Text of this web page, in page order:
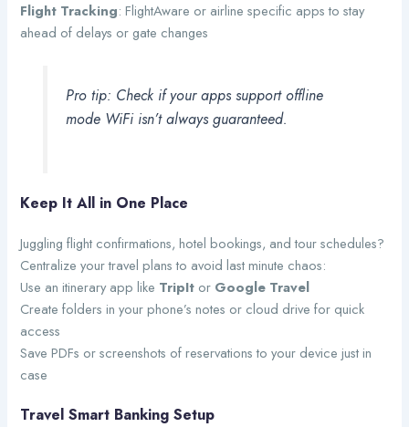
Flight Tracking: FlightAware or airline specific apps to stay
ahead of delays or gate changes
Pro tip: Check if your apps support offline
mode WiFi isn’t always guaranteed.
Keep It All in One Place
Juggling flight confirmations, hotel bookings, and tour schedules?
Centralize your travel plans to avoid last minute chaos:
Use an itinerary app like TripIt or Google Travel
Create folders in your phone’s notes or cloud drive for quick
access
Save PDFs or screenshots of reservations to your device just in
case
Travel Smart Banking Setup